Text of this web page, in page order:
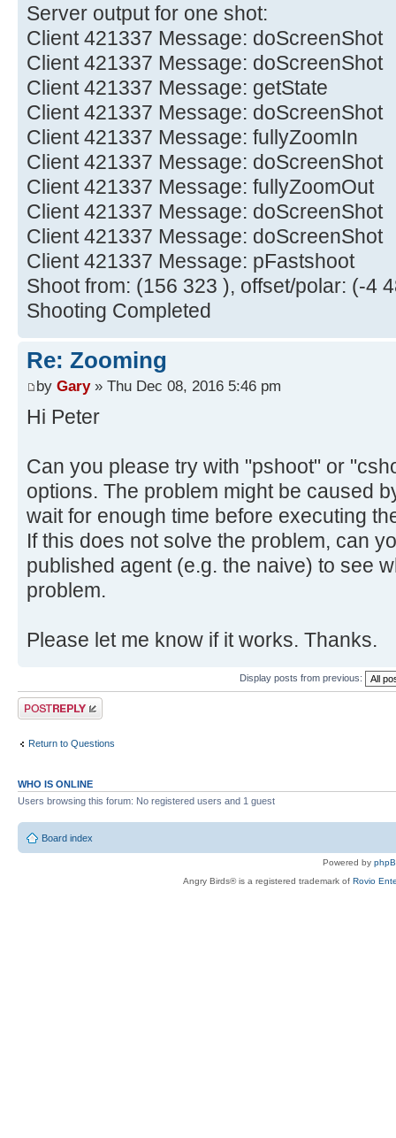
Server output for one shot:
Client 421337 Message: doScreenShot
Client 421337 Message: doScreenShot
Client 421337 Message: getState
Client 421337 Message: doScreenShot
Client 421337 Message: fullyZoomIn
Client 421337 Message: doScreenShot
Client 421337 Message: fullyZoomOut
Client 421337 Message: doScreenShot
Client 421337 Message: doScreenShot
Client 421337 Message: pFastshoot
Shoot from: (156 323 ), offset/polar: (-4
Shooting Completed
Re: Zooming
by Gary» Thu Dec 08, 2016 5:46 pm
Hi Peter
Can you please try with "pshoot" or
options. The problem might be caused
wait for enough time before executing
If this does not solve the problem, can
published agent (e.g. the naive) to see
problem.
Please let me know if it works. Thanks.
Display posts from previous:
Post a reply
Return to Questions
WHO IS ONLINE
Users browsing this forum: No registered users and 1 guest
Board index
Powered by
Angry Birds® is a registered trademark of Rovio